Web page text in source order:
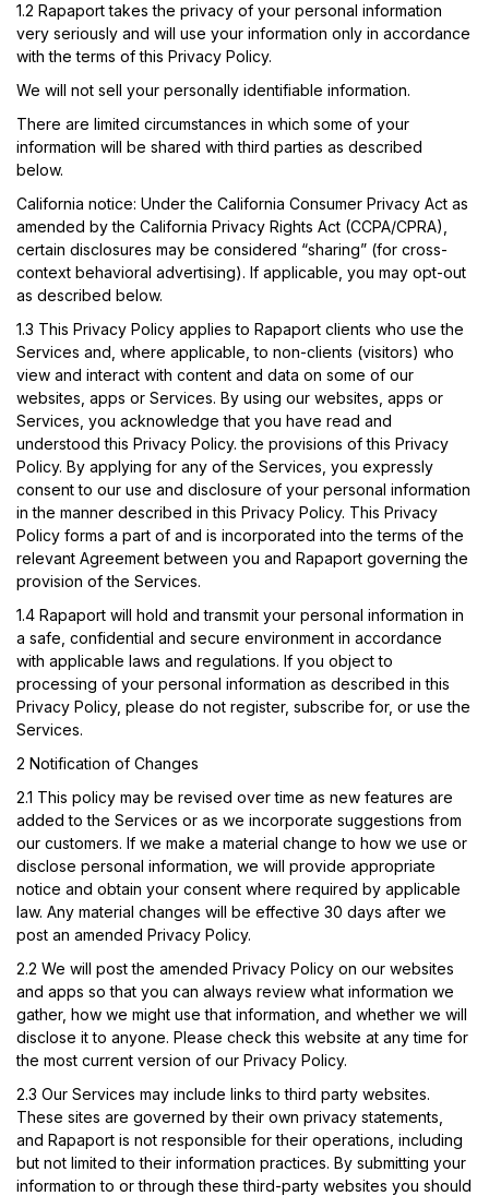
1.2 Rapaport takes the privacy of your personal information
very seriously and will use your information only in accordance
with the terms of this Privacy Policy.
We will not sell your personally identifiable information.
There are limited circumstances in which some of your
information will be shared with third parties as described
below.
California notice: Under the California Consumer Privacy Act as
amended by the California Privacy Rights Act (CCPA/CPRA),
certain disclosures may be considered “sharing” (for cross-
context behavioral advertising). If applicable, you may opt-out
as described below.
1.3 This Privacy Policy applies to Rapaport clients who use the
Services and, where applicable, to non-clients (visitors) who
view and interact with content and data on some of our
websites, apps or Services. By using our websites, apps or
Services, you acknowledge that you have read and
understood this Privacy Policy. the provisions of this Privacy
Policy. By applying for any of the Services, you expressly
consent to our use and disclosure of your personal information
in the manner described in this Privacy Policy. This Privacy
Policy forms a part of and is incorporated into the terms of the
relevant Agreement between you and Rapaport governing the
provision of the Services.
1.4 Rapaport will hold and transmit your personal information in
a safe, confidential and secure environment in accordance
with applicable laws and regulations. If you object to
processing of your personal information as described in this
Privacy Policy, please do not register, subscribe for, or use the
Services.
2 Notification of Changes
2.1 This policy may be revised over time as new features are
added to the Services or as we incorporate suggestions from
our customers. If we make a material change to how we use or
disclose personal information, we will provide appropriate
notice and obtain your consent where required by applicable
law. Any material changes will be effective 30 days after we
post an amended Privacy Policy.
2.2 We will post the amended Privacy Policy on our websites
and apps so that you can always review what information we
gather, how we might use that information, and whether we will
disclose it to anyone. Please check this website at any time for
the most current version of our Privacy Policy.
2.3 Our Services may include links to third party websites.
These sites are governed by their own privacy statements,
and Rapaport is not responsible for their operations, including
but not limited to their information practices. By submitting your
information to or through these third-party websites you should